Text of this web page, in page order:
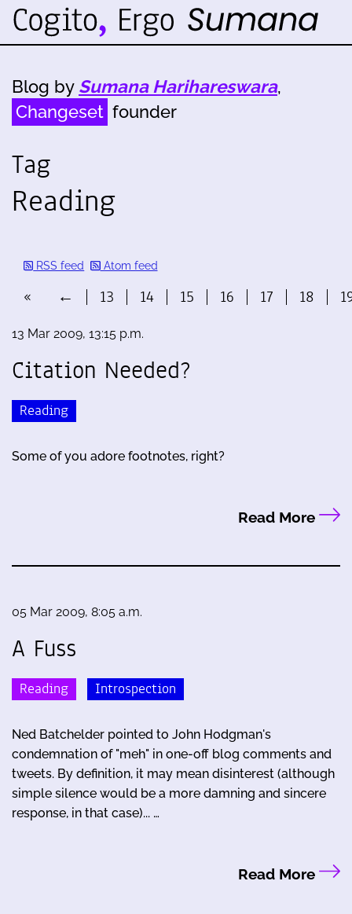
Blog by Sumana Harihareswara,
Changeset founder
Tag
Reading
RSS feed Atom feed
« ← 13 14 15 16 17 18
13 Mar 2009, 13:15 p.m.
Citation Needed?
Reading
Some of you adore footnotes, right?
Read More
05 Mar 2009, 8:05 a.m.
A Fuss
Reading Introspection
Ned Batchelder pointed to John Hodgman's
condemnation of "meh" in one-off blog comments and
tweets. By definition, it may mean disinterest (although
simple silence would be a more damning and sincere
response, in that case)... …
Read More